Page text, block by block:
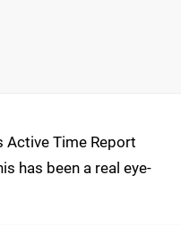
Active Time Report
has been a real eye-